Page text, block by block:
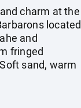
charm at the
located
and
fringed
sand, warm